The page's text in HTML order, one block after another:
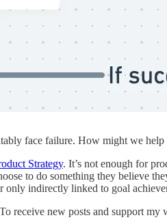
face failure. How might we help
Strategy. It’s not enough for
to do something they believe
only indirectly linked to goal
receive new posts and support my